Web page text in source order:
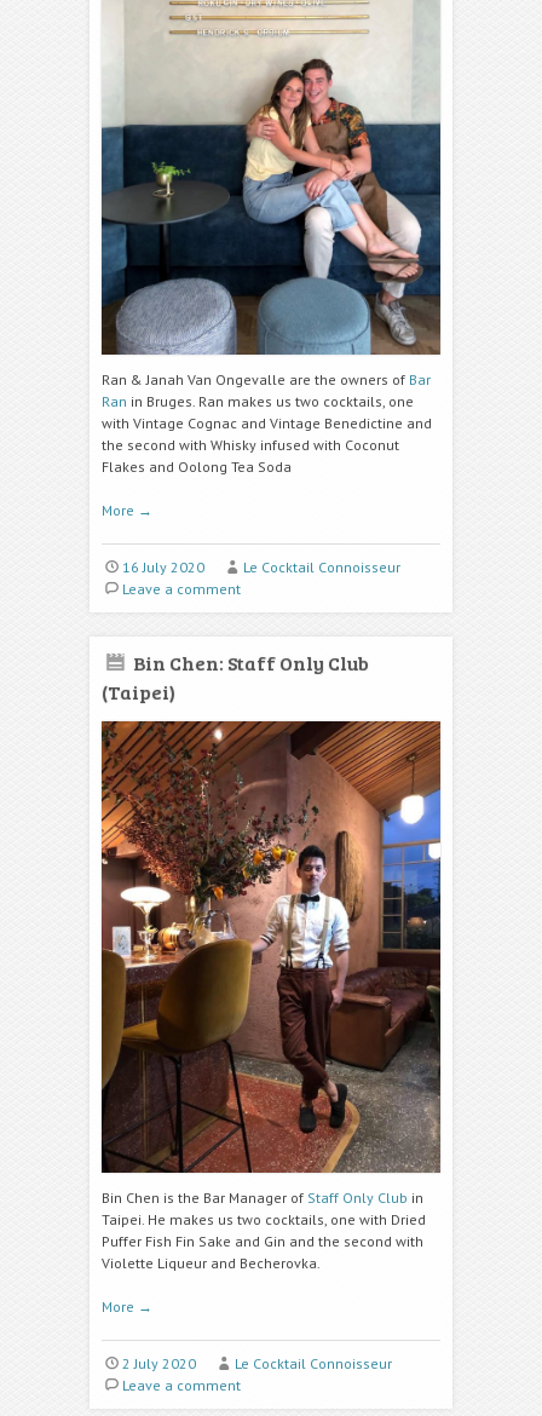
Ran & Janah Van Ongevalle are the owners of Bar
Ran in Bruges. Ran makes us two cocktails, one
with Vintage Cognac and Vintage Benedictine and
the second with Whisky infused with Coconut
Flakes and Oolong Tea Soda
More →
16 July 2020
Le Cocktail Connoisseur
Leave a comment
Bin Chen: Staff Only Club
(Taipei)
Bin Chen is the Bar Manager of Staff Only Club in
Taipei. He makes us two cocktails, one with Dried
Puffer Fish Fin Sake and Gin and the second with
Violette Liqueur and Becherovka.
More →
2 July 2020
Le Cocktail Connoisseur
Leave a comment